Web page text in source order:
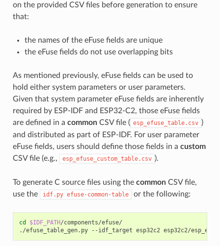
on the provided CSV files before generation to ensure
that:
the names of the eFuse fields are unique
the eFuse fields do not use overlapping bits
As mentioned previously, eFuse fields can be used to
hold either system parameters or user parameters.
Given that system parameter eFuse fields are inherently
required by ESP-IDF and ESP32-C2, those eFuse fields
are defined in a commonCSV file ( esp_efuse_table.csv )
and distributed as part of ESP-IDF. For user parameter
eFuse fields, users should define those fields in a custom
CSV file (e.g.,
esp_efuse_custom_table.csv ).
To generate C source files using the commonCSV file,
use the
idf.py efuse-common-table or the following:
cd $IDF_PATH/components/efuse/
./efuse_table_gen.py
--idf_target esp32c2